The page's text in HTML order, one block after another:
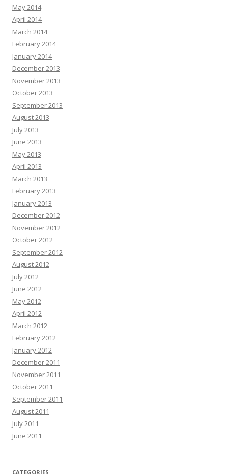
May 2014
April 2014
March 2014
February 2014
January 2014
December 2013
November 2013
October 2013
September 2013
August 2013
July 2013
June 2013
May 2013
April 2013
March 2013
February 2013
January 2013
December 2012
November 2012
October 2012
September 2012
August 2012
July 2012
June 2012
May 2012
April 2012
March 2012
February 2012
January 2012
December 2011
November 2011
October 2011
September 2011
August 2011
July 2011
June 2011
CATEGORIES